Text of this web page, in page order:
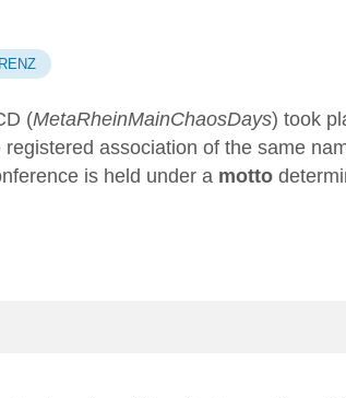
(MetaRheinMainChaosDays) took
association of the same
is held under a motto